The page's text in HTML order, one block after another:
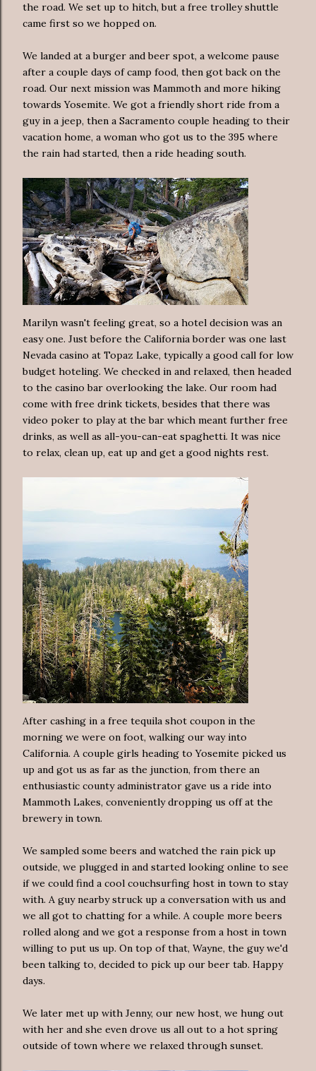
the road. We set up to hitch, but a free trolley shuttle
came first so we hopped on.
We landed at a burger and beer spot, a welcome pause
after a couple days of camp food, then got back on the
road. Our next mission was Mammoth and more hiking
towards Yosemite. We got a friendly short ride from a
guy in a jeep, then a Sacramento couple heading to their
vacation home, a woman who got us to the 395 where
the rain had started, then a ride heading south.
Marilyn wasn't feeling great, so a hotel decision was an
easy one. Just before the California border was one last
Nevada casino at Topaz Lake, typically a good call for low
budget hoteling. We checked in and relaxed, then headed
to the casino bar overlooking the lake. Our room had
come with free drink tickets, besides that there was
video poker to play at the bar which meant further free
drinks, as well as all-you-can-eat spaghetti. It was nice
to relax, clean up, eat up and get a good nights rest.
After cashing in a free tequila shot coupon in the
morning we were on foot, walking our way into
California. A couple girls heading to Yosemite picked us
up and got us as far as the junction, from there an
enthusiastic county administrator gave us a ride into
Mammoth Lakes, conveniently dropping us off at the
brewery in town.
We sampled some beers and watched the rain pick up
outside, we plugged in and started looking online to see
if we could find a cool couchsurfing host in town to stay
with. A guy nearby struck up a conversation with us and
we all got to chatting for a while. A couple more beers
rolled along and we got a response from a host in town
willing to put us up. On top of that, Wayne, the guy we'd
been talking to, decided to pick up our beer tab. Happy
days.
We later met up with Jenny, our new host, we hung out
with her and she even drove us all out to a hot spring
outside of town where we relaxed through sunset.